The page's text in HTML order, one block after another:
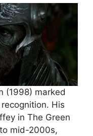
(1998) marked
His
in The Green
mid-2000s,